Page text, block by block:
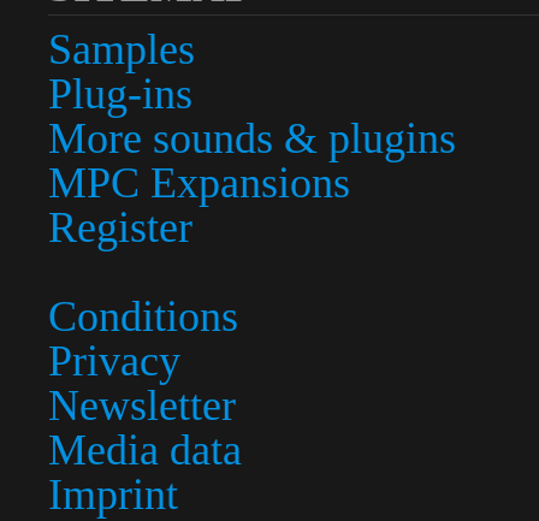
Samples
Plug-ins
More sounds & plugins
MPC Expansions
Register
Conditions
Privacy
Newsletter
Media data
Imprint